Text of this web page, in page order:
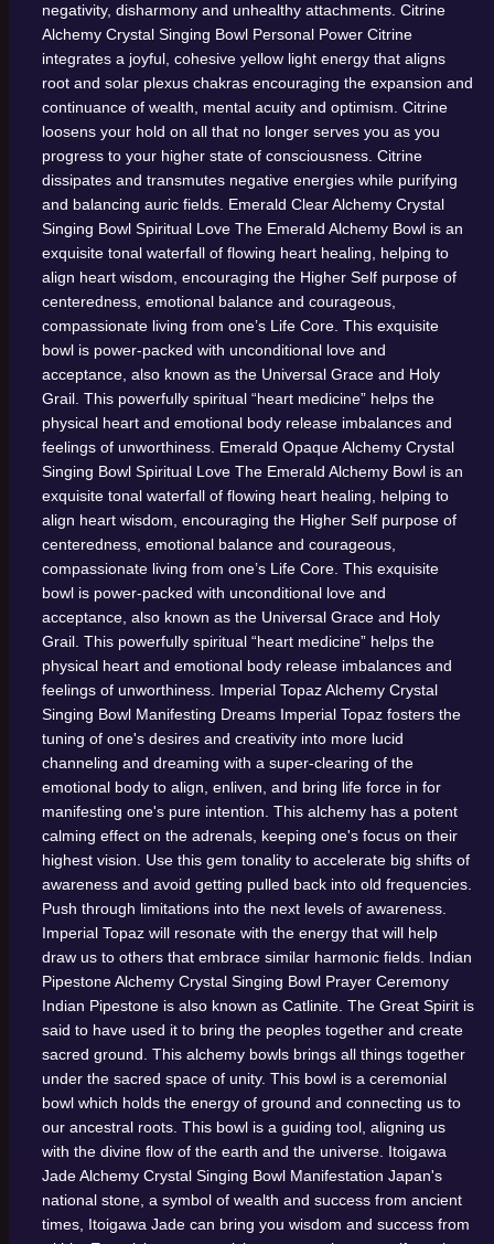
negativity, disharmony and unhealthy attachments. Citrine
Alchemy Crystal Singing Bowl Personal Power Citrine
integrates a joyful, cohesive yellow light energy that aligns
root and solar plexus chakras encouraging the expansion and
continuance of wealth, mental acuity and optimism. Citrine
loosens your hold on all that no longer serves you as you
progress to your higher state of consciousness. Citrine
dissipates and transmutes negative energies while purifying
and balancing auric fields. Emerald Clear Alchemy Crystal
Singing Bowl Spiritual Love The Emerald Alchemy Bowl is an
exquisite tonal waterfall of flowing heart healing, helping to
align heart wisdom, encouraging the Higher Self purpose of
centeredness, emotional balance and courageous,
compassionate living from one’s Life Core. This exquisite
bowl is power-packed with unconditional love and
acceptance, also known as the Universal Grace and Holy
Grail. This powerfully spiritual “heart medicine” helps the
physical heart and emotional body release imbalances and
feelings of unworthiness. Emerald Opaque Alchemy Crystal
Singing Bowl Spiritual Love The Emerald Alchemy Bowl is an
exquisite tonal waterfall of flowing heart healing, helping to
align heart wisdom, encouraging the Higher Self purpose of
centeredness, emotional balance and courageous,
compassionate living from one’s Life Core. This exquisite
bowl is power-packed with unconditional love and
acceptance, also known as the Universal Grace and Holy
Grail. This powerfully spiritual “heart medicine” helps the
physical heart and emotional body release imbalances and
feelings of unworthiness. Imperial Topaz Alchemy Crystal
Singing Bowl Manifesting Dreams Imperial Topaz fosters the
tuning of one's desires and creativity into more lucid
channeling and dreaming with a super-clearing of the
emotional body to align, enliven, and bring life force in for
manifesting one's pure intention. This alchemy has a potent
calming effect on the adrenals, keeping one's focus on their
highest vision. Use this gem tonality to accelerate big shifts of
awareness and avoid getting pulled back into old frequencies.
Push through limitations into the next levels of awareness.
Imperial Topaz will resonate with the energy that will help
draw us to others that embrace similar harmonic fields. Indian
Pipestone Alchemy Crystal Singing Bowl Prayer Ceremony
Indian Pipestone is also known as Catlinite. The Great Spirit is
said to have used it to bring the peoples together and create
sacred ground. This alchemy bowls brings all things together
under the sacred space of unity. This bowl is a ceremonial
bowl which holds the energy of ground and connecting us to
our ancestral roots. This bowl is a guiding tool, aligning us
with the divine flow of the earth and the universe. Itoigawa
Jade Alchemy Crystal Singing Bowl Manifestation Japan's
national stone, a symbol of wealth and success from ancient
times, Itoigawa Jade can bring you wisdom and success from